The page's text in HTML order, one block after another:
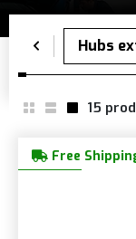
15
Free